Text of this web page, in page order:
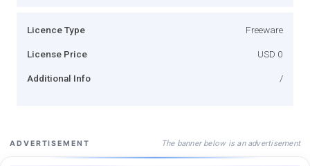
Licence Type Freeware
License Price USD 0
Additional Info /
ADVERTISEMENT The banner below is an advertisement